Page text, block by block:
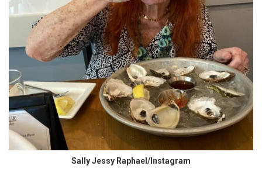
Sally Jessy Raphael/Instagram